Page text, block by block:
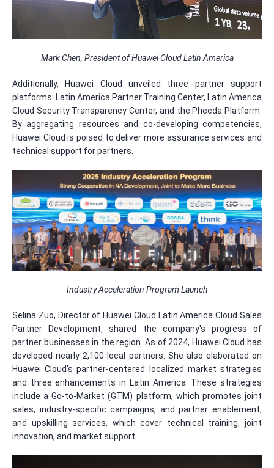
Mark Chen, President of Huawei Cloud Latin America
Additionally, Huawei Cloud unveiled three partner support
platforms: Latin America Partner Training Center, Latin America
Cloud Security Transparency Center, and the Phecda Platform.
By aggregating resources and co-developing competencies,
Huawei Cloud is poised to deliver more assurance services and
technical support for partners.
Industry Acceleration Program Launch
Selina Zuo, Director of Huawei Cloud Latin America Cloud Sales
Partner Development, shared the company's progress of
partner businesses in the region. As of 2024, Huawei Cloud has
developed nearly 2,100 local partners. She also elaborated on
Huawei Cloud's partner-centered localized market strategies
and three enhancements in Latin America. These strategies
include a Go-to-Market (GTM) platform, which promotes joint
sales, industry-specific campaigns, and partner enablement;
and upskilling services, which cover technical training, joint
innovation, and market support.